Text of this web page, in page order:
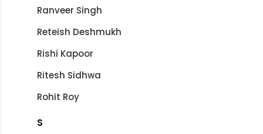
Ranveer Singh
Reteish Deshmukh
Rishi Kapoor
Ritesh Sidhwa
Rohit Roy
S